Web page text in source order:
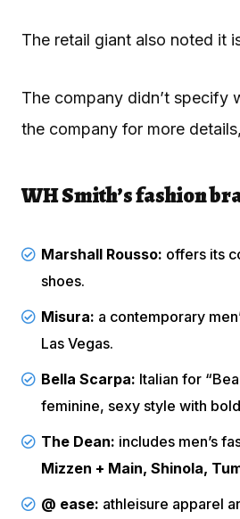
The retail giant also noted it
The company didn’t specify
the company for more
WH Smith’s fashion
Marshall Rousso: offers its
shoes.
Misura: a contemporary
Las Vegas.
Bella Scarpa: Italian for
feminine, sexy style with
The Dean: includes men’s
Mizzen + Main, Shinola,
@ ease: athleisure apparel